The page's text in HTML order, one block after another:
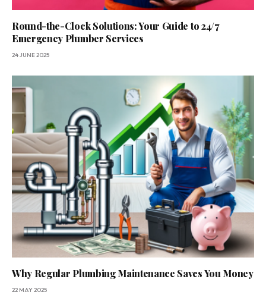
Round-the-Clock Solutions: Your Guide to 24/7
Emergency Plumber Services
24 JUNE 2025
Why Regular Plumbing Maintenance Saves You Money
22 MAY 2025